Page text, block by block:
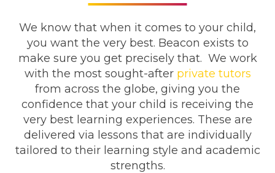
We know that when it comes to your child,
you want the very best. Beacon exists to
make sure you get precisely that. We work
with the most sought-after private tutors
from across the globe, giving you the
confidence that your child is receiving the
very best learning experiences. These are
delivered via lessons that are individually
tailored to their learning style and academic
strengths.